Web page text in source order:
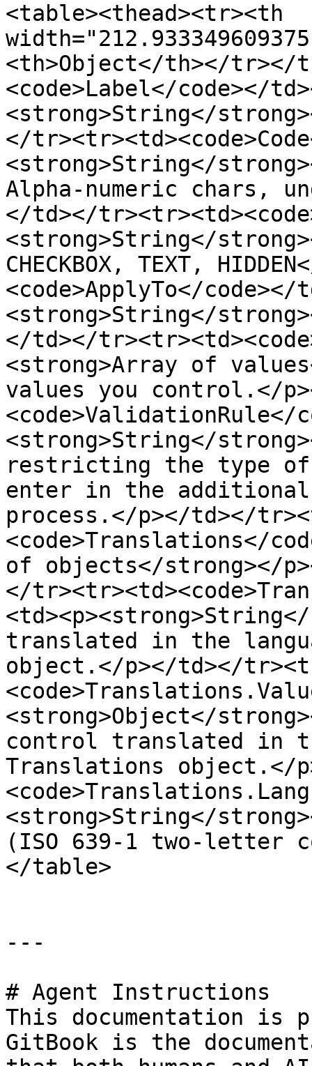
<table><thead><tr><th
<th>Object</th></tr></
<code>Label</code></
<strong>String</
</
<strong>String</
Alpha-numeric chars,
</td></
<strong>String</
CHECKBOX, TEXT,
<code>ApplyTo</code></
<strong>String</strong></
</td></
<strong>Array of
values you control.</
<code>ValidationRule</
<strong>String</
restricting the type of
enter in the
process.</p></td></
<code>Translations</
of objects</strong></
</
translated in the
object.</p></td></
<strong>Object</
control translated in
Translations object.</
<strong>String</
(ISO 639-1 two-letter
</table>
---
# Agent Instructions
This documentation is
GitBook is the